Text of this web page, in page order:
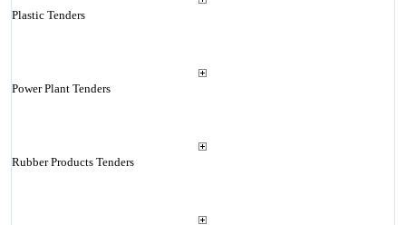
Plastic Tenders
Power Plant Tenders
Rubber Products Tenders